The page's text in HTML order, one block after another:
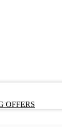
OFFERS